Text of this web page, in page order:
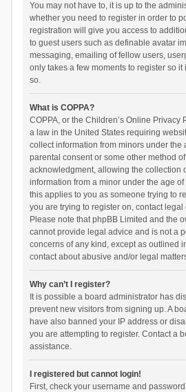
You may not have to, it is up to the
whether you need to register in order to
registration will give you access to
to guest users such as definable avatar
messaging, emailing of fellow users,
only takes a few moments to register so
so.
What is COPPA?
COPPA, or the Children’s Online Privacy
a law in the United States requiring
collect information from minors under the
parental consent or some other method
acknowledgment, allowing the collection
information from a minor under the age
this applies to you as someone trying to
you are trying to register on, contact
Please note that phpBB Limited and the
cannot provide legal advice and is not a
concerns of any kind, except as outlined
contact about abusive and/or legal
Why can’t I register?
It is possible a board administrator has
prevent new visitors from signing up. A
have also banned your IP address or
you are attempting to register. Contact a
assistance.
I registered but cannot login!
First, check your username and